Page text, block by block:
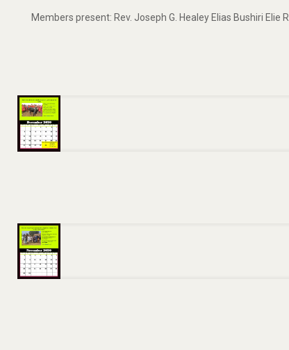
Members present: Rev. Joseph G. Healey Elias Bushiri